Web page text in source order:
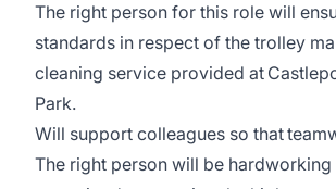
The right person for this role will
standards in respect of the trolley
cleaning service provided at
Park.
Will support colleagues so that
The right person will be hardworking